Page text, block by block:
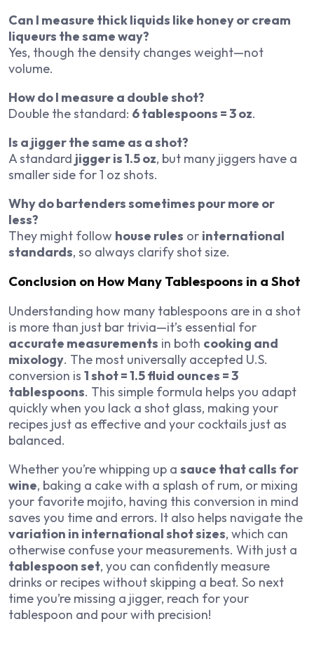
Can I measure thick liquids like honey or cream
liqueurs the same way?
Yes, though the density changes weight—not
volume.
How do I measure a double shot?
Double the standard: 6 tablespoons = 3 oz.
Is a jigger the same as a shot?
A standard jigger is 1.5 oz, but many jiggers have a
smaller side for 1 oz shots.
Why do bartenders sometimes pour more or
less?
They might follow house rules or international
standards, so always clarify shot size.
Conclusion on How Many Tablespoons in a Shot
Understanding how many tablespoons are in a shot
is more than just bar trivia—it’s essential for
accurate measurements in both cooking and
mixology. The most universally accepted U.S.
conversion is 1 shot = 1.5 fluid ounces = 3
tablespoons. This simple formula helps you adapt
quickly when you lack a shot glass, making your
recipes just as effective and your cocktails just as
balanced.
Whether you’re whipping up a sauce that calls for
wine, baking a cake with a splash of rum, or mixing
your favorite mojito, having this conversion in mind
saves you time and errors. It also helps navigate the
variation in international shot sizes, which can
otherwise confuse your measurements. With just a
tablespoon set, you can confidently measure
drinks or recipes without skipping a beat. So next
time you’re missing a jigger, reach for your
tablespoon and pour with precision!